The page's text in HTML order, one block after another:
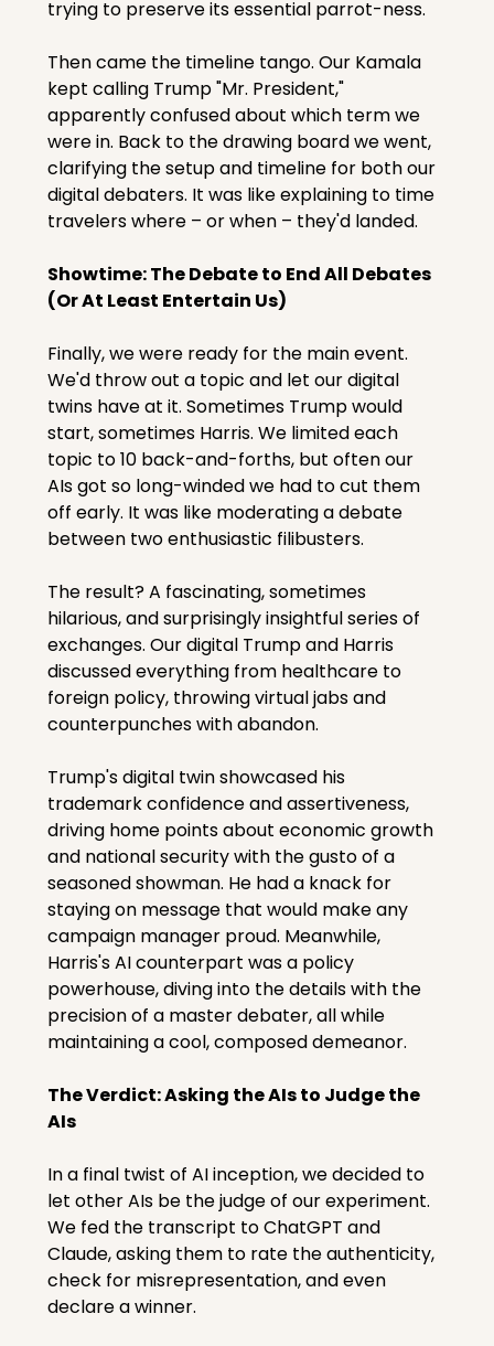
trying to preserve its essential parrot-ness.
Then came the timeline tango. Our Kamala
kept calling Trump "Mr. President,"
apparently confused about which term we
were in. Back to the drawing board we went,
clarifying the setup and timeline for both our
digital debaters. It was like explaining to time
travelers where – or when – they'd landed.
Showtime: The Debate to End All Debates
(Or At Least Entertain Us)
Finally, we were ready for the main event.
We'd throw out a topic and let our digital
twins have at it. Sometimes Trump would
start, sometimes Harris. We limited each
topic to 10 back-and-forths, but often our
AIs got so long-winded we had to cut them
off early. It was like moderating a debate
between two enthusiastic filibusters.
The result? A fascinating, sometimes
hilarious, and surprisingly insightful series of
exchanges. Our digital Trump and Harris
discussed everything from healthcare to
foreign policy, throwing virtual jabs and
counterpunches with abandon.
Trump's digital twin showcased his
trademark confidence and assertiveness,
driving home points about economic growth
and national security with the gusto of a
seasoned showman. He had a knack for
staying on message that would make any
campaign manager proud. Meanwhile,
Harris's AI counterpart was a policy
powerhouse, diving into the details with the
precision of a master debater, all while
maintaining a cool, composed demeanor.
The Verdict: Asking the AIs to Judge the
AIs
In a final twist of AI inception, we decided to
let other AIs be the judge of our experiment.
We fed the transcript to ChatGPT and
Claude, asking them to rate the authenticity,
check for misrepresentation, and even
declare a winner.